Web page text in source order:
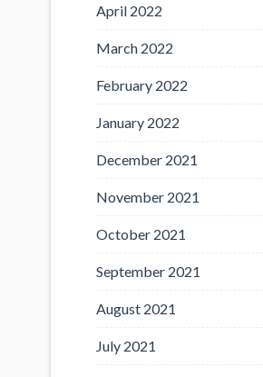
April 2022
March 2022
February 2022
January 2022
December 2021
November 2021
October 2021
September 2021
August 2021
July 2021